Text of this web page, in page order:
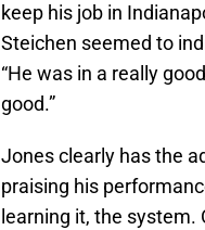
keep his job in
Steichen seemed to
“He was in a really
good.”
Jones clearly has the
praising his
learning it, the system.